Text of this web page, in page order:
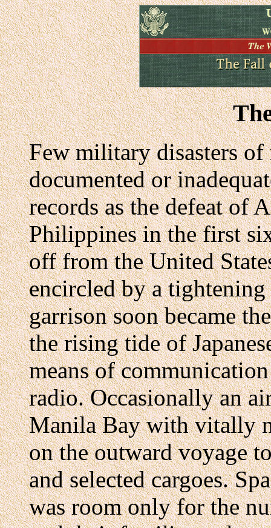
Few military disasters of
documented or
records as the defeat of
Philippines in the first
off from the United
encircled by a
garrison soon became
the rising tide of
means of
radio. Occasionally an
Manila Bay with vitally
on the outward voyage
and selected cargoes.
was room only for the